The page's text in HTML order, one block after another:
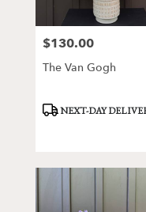
Price:
$130.00
The Van Gogh
ProductNEXT-DAY